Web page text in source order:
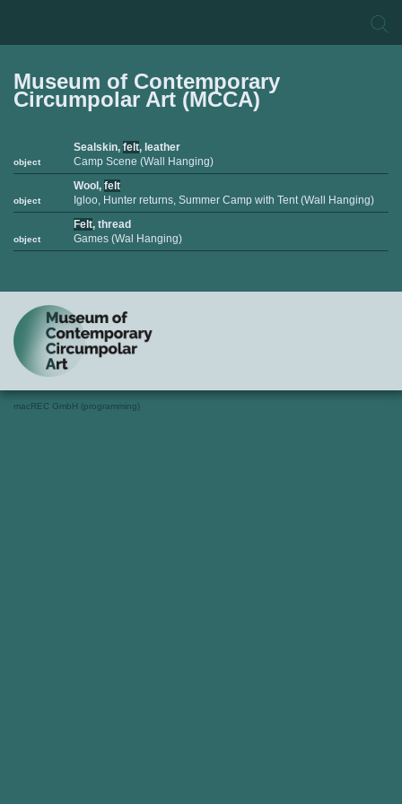
Museum of Contemporary
Circumpolar Art (MCCA)
Sealskin, felt, leather
object
Camp Scene (Wall Hanging)
Wool, felt
object
Igloo, Hunter returns, Summer Camp with Tent (Wall Hanging)
Felt, thread
object Games (Wal Hanging)
macREC GmbH (programming)